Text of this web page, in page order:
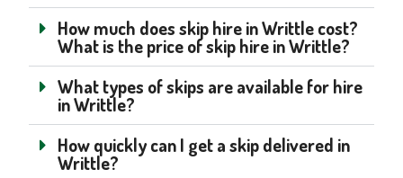
How much does skip hire in Writtle cost?
What is the price of skip hire in Writtle?
What types of skips are available for hire
in Writtle?
How quickly can I get a skip delivered in
Writtle?